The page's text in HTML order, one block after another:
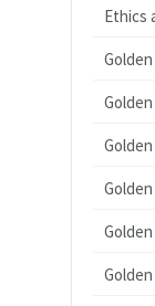
Ethics